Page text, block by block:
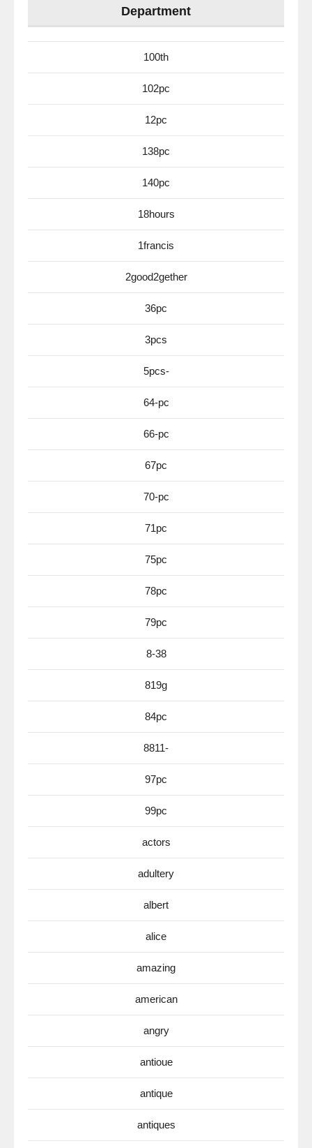
Department
100th
102pc
12pc
138pc
140pc
18hours
1francis
2good2gether
36pc
3pcs
5pcs-
64-pc
66-pc
67pc
70-pc
71pc
75pc
78pc
79pc
8-38
819g
84pc
8811-
97pc
99pc
actors
adultery
albert
alice
amazing
american
angry
antioue
antique
antiques